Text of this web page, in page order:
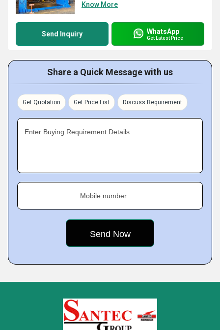
Know More
Send Inquiry WhatsApp
Get Latest Price
Share a Quick Message with us
Get Quotation Get Price List Discuss Requirement
Enter Buying Requirement Details
Mobile number